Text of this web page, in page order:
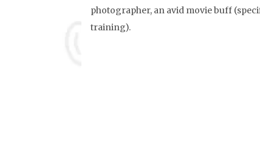
photographer, an avid movie buff
training).